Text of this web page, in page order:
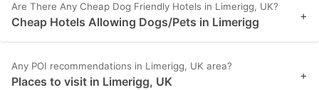
Are There Any Cheap Dog Friendly Hotels in Limerigg, UK?
Cheap Hotels Allowing Dogs/Pets in Limerigg +
Any POI recommendations in Limerigg, UK area?
Places to visit in Limerigg, UK +